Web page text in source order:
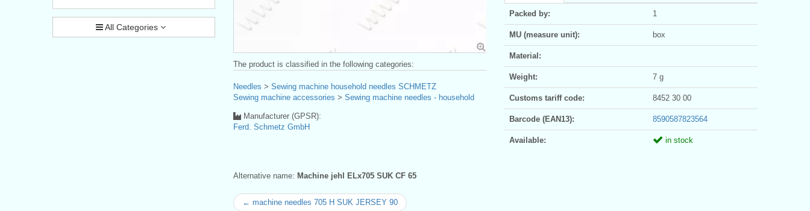
All Categories
Packed by: 1
MU (measure unit): box
Material:
Weight: 7 g
Customs tariff code: 8452 30 00
Barcode (EAN13): 8590587823564
Available: in stock
The product is classified in the following categories:
Needles > Sewing machine household needles SCHMETZ
Sewing machine accessories > Sewing machine needles - household
Manufacturer (GPSR):
Ferd. Schmetz GmbH
Alternative name: Machine jehl ELx705 SUK CF 65
← machine needles 705 H SUK JERSEY 90